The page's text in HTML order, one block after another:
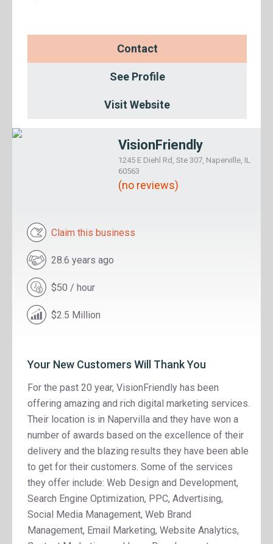
Contact
See Profile
Visit Website
VisionFriendly
1245 E Diehl Rd, Ste 307, Naperville, IL
60563
(no reviews)
Claim this business
28.6 years ago
$50 / hour
$2.5 Million
Your New Customers Will Thank You
For the past 20 year, VisionFriendly has been
offering amazing and rich digital marketing services.
Their location is in Napervilla and they have won a
number of awards based on the excellence of their
delivery and the blazing results they have been able
to get for their customers. Some of the services
they offer include: Web Design and Development,
Search Engine Optimization, PPC, Advertising,
Social Media Management, Web Brand
Management, Email Marketing, Website Analytics,